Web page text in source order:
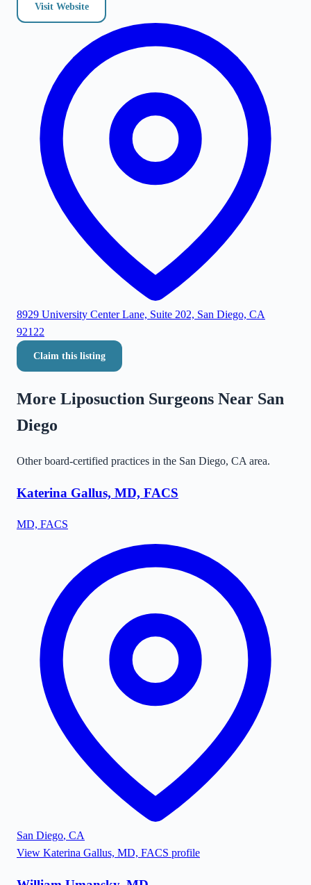
Visit Website
8929 University Center Lane, Suite 202, San Diego, CA
92122
Claim this listing
More Liposuction Surgeons Near San
Diego
Other board-certified practices in the San Diego, CA area.
Katerina Gallus, MD, FACS
MD, FACS
San Diego, CA
View Katerina Gallus, MD, FACS profile